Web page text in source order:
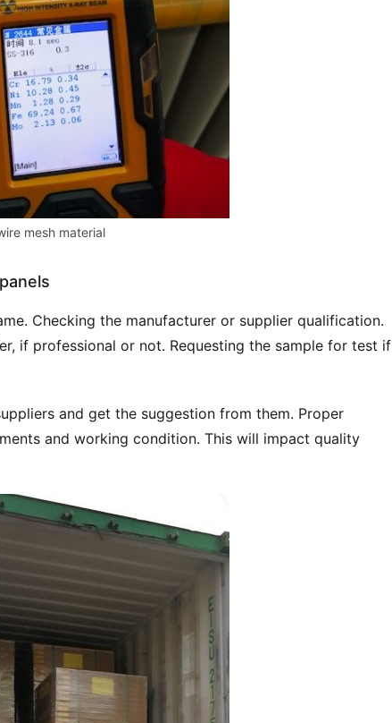
mesh material
Checking the manufacturer or supplier qualification.
if professional or not. Requesting the sample for test if
and get the suggestion from them. Proper
and working condition. This will impact quality